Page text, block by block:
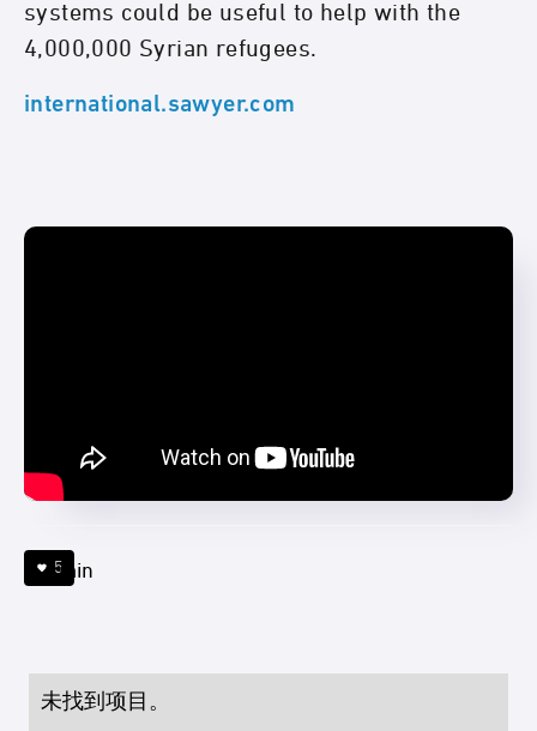
systems could be useful to help with the
4,000,000 Syrian refugees.
international.sawyer.com
5
4 min
未找到项目。